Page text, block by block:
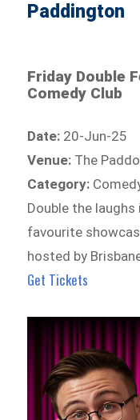
Paddington
Friday Double
Comedy Club
Date: 20-Jun-25
Venue: The
Category:
Double the
favourite
hosted by
Get Tickets